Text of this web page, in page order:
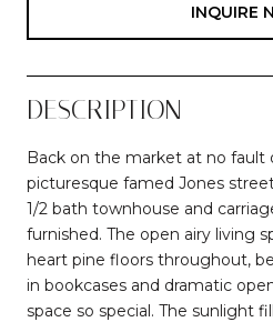
INQUIRE
DESCRIPTION
Back on the market at no fault
picturesque famed Jones
1/2 bath townhouse and
furnished. The open airy living
heart pine floors throughout,
in bookcases and dramatic
space so special. The sunlight